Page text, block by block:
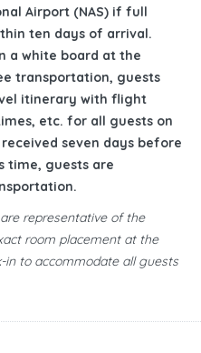
Airport (NAS) if full
ten days of arrival.
a white board at the
transportation, guests
itinerary with flight
etc. for all guests on
seven days before
time, guests are
representative of the
room placement at the
in to accommodate all guests